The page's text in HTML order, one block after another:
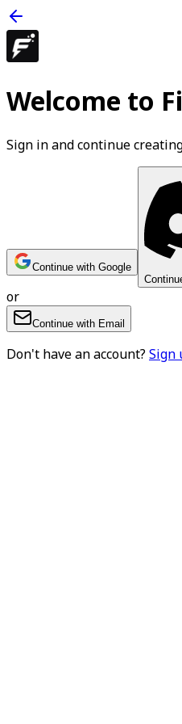
Welcome to
Sign in and continue
Continue with Google
or
Continue with Email
Don't have an account? Sign